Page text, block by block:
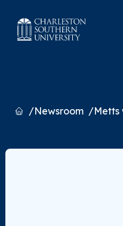
HomeNewsroom Metts